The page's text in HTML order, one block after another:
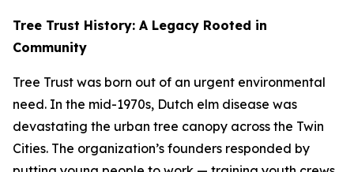
Tree Trust History: A Legacy Rooted in
Community
Tree Trust was born out of an urgent environmental
need. In the mid-1970s, Dutch elm disease was
devastating the urban tree canopy across the Twin
Cities. The organization’s founders responded by